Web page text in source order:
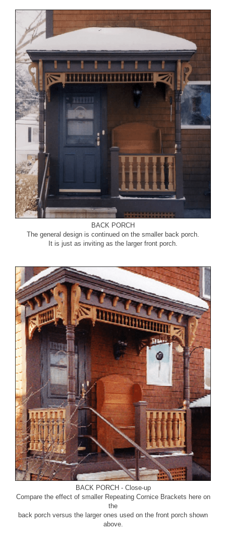
BACK PORCH
The general design is continued on the smaller back porch.
It is just as inviting as the larger front porch.
BACK PORCH - Close-up
Compare the effect of smaller Repeating Cornice Brackets here on
the
back porch versus the larger ones used on the front porch shown
above.